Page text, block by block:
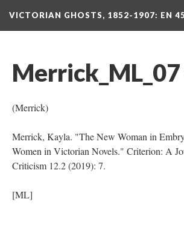
VICTORIAN GHOSTS, 1852-1907: EN
Merrick_ML_07
(Merrick)
Merrick, Kayla. "The New Woman in
Women in Victorian Novels." Criterion: A
Criticism 12.2 (2019): 7.
[ML]